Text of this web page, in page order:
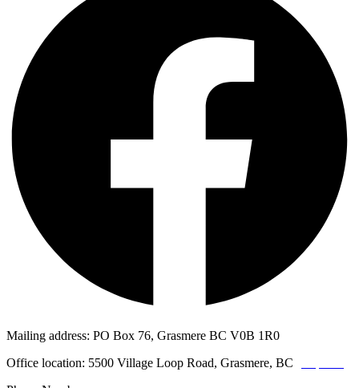
Mailing address: PO Box 76, Grasmere BC V0B 1R0
Office location: 5500 Village Loop Road, Grasmere, BC